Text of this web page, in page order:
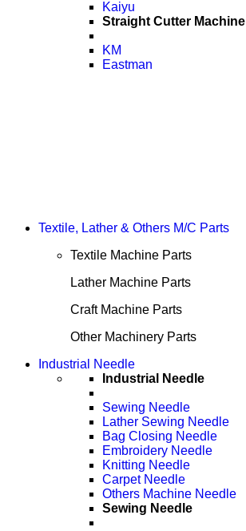
Kaiyu
Straight Cutter Machine
KM
Eastman
Textile, Lather & Others M/C Parts
Textile Machine Parts
Lather Machine Parts
Craft Machine Parts
Other Machinery Parts
Industrial Needle
Industrial Needle
Sewing Needle
Lather Sewing Needle
Bag Closing Needle
Embroidery Needle
Knitting Needle
Carpet Needle
Others Machine Needle
Sewing Needle